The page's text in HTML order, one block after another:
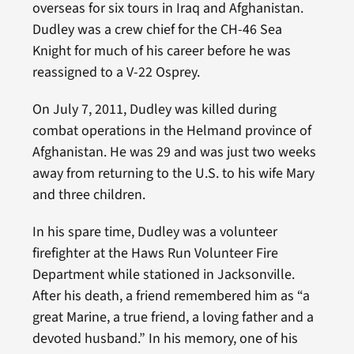
overseas for six tours in Iraq and Afghanistan.
Dudley was a crew chief for the CH-46 Sea
Knight for much of his career before he was
reassigned to a V-22 Osprey.
On July 7, 2011, Dudley was killed during
combat operations in the Helmand province of
Afghanistan. He was 29 and was just two weeks
away from returning to the U.S. to his wife Mary
and three children.
In his spare time, Dudley was a volunteer
firefighter at the Haws Run Volunteer Fire
Department while stationed in Jacksonville.
After his death, a friend remembered him as “a
great Marine, a true friend, a loving father and a
devoted husband.” In his memory, one of his